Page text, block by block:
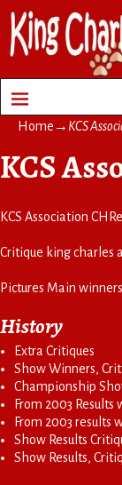
Home → KCS
KCS
KCS Association CH
Critique king charles
Pictures Main winners
History
Extra Critiques
Show Winners,
Championship
From 2003 Results
From 2003 results
Show Results
Show Results,